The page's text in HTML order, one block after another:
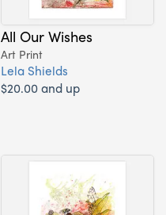
All Our Wishes
Art Print
Lela Shields
$20.00 and up